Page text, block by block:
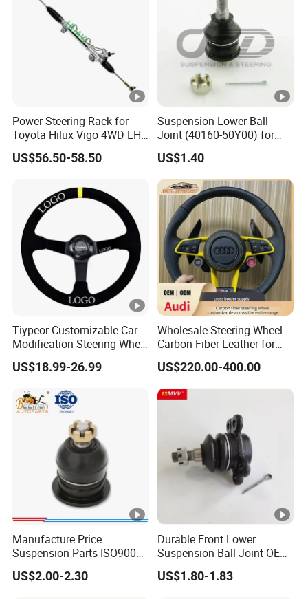
Power Steering Rack for
Toyota Hilux Vigo 4WD LHD
(44200-0K040/44250-
0K040/44200-
0K270/44200-
0K190/44200-
0K390/44200-
0K890/44200-
0K230/44200-0K780)
US$56.50-58.50
Suspension Lower Ball
Joint (40160-50Y00) for
Nissan Sunny
US$1.40
Tiypeor Customizable Car
Modification Steering Wheel
350mm Suede Leather
Racing Sport Steering
US$18.99-26.99
Wholesale Steering Wheel
Carbon Fiber Leather for
Audi A4 A5 A6 A8 RS5 RS7
Modification OEM/ODM
US$220.00-400.00
Manufacture Price
Suspension Parts ISO9001
Certification Front Axle,
Lower for Toyota Yaris Ball
US$2.00-2.30
Durable Front Lower
Suspension Ball Joint OE#
8944594534 8-94459453-4,
Professional Auto Spare
US$1.80-1.83